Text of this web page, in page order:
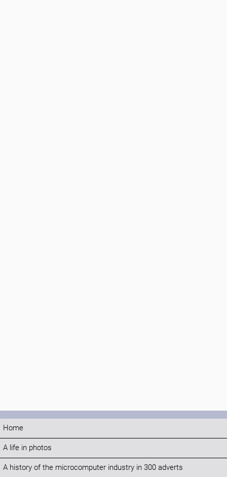
Home
A life in photos
A history of the microcomputer industry in 300 adverts